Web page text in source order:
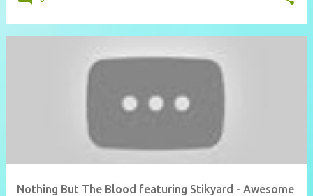
Nothing But The Blood featuring Stikyard - Awesome